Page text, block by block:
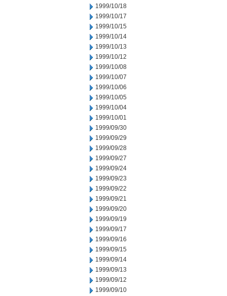
1999/10/18
1999/10/17
1999/10/15
1999/10/14
1999/10/13
1999/10/12
1999/10/08
1999/10/07
1999/10/06
1999/10/05
1999/10/04
1999/10/01
1999/09/30
1999/09/29
1999/09/28
1999/09/27
1999/09/24
1999/09/23
1999/09/22
1999/09/21
1999/09/20
1999/09/19
1999/09/17
1999/09/16
1999/09/15
1999/09/14
1999/09/13
1999/09/12
1999/09/10